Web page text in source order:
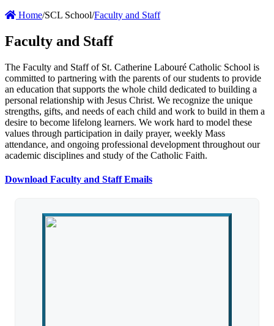
Home/SCL School/Faculty and Staff
Faculty and Staff
The Faculty and Staff of St. Catherine Labouré Catholic School is
committed to partnering with the parents of our students to provide
an education that supports the whole child dedicated to building a
personal relationship with Jesus Christ. We recognize the unique
strengths, gifts, and needs of each child and work to build in them a
desire to become lifelong learners. We work hard to model these
values through participation in daily prayer, weekly Mass
attendance, and ongoing professional development throughout our
academic disciplines and study of the Catholic Faith.
Download Faculty and Staff Emails